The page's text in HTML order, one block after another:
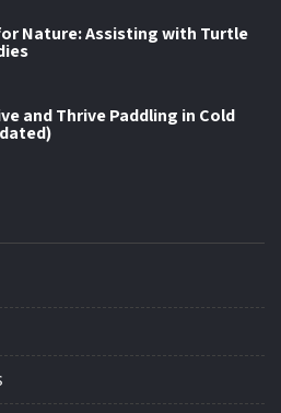
Nature: Assisting with Turtle
and Thrive Paddling in Cold